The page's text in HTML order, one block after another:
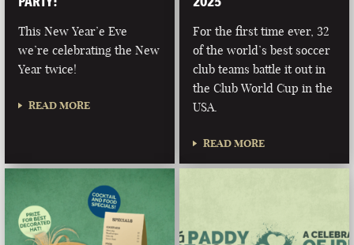
This New Year’e Eve
we’re celebrating the New
Year twice!
READ MORE
For the first time ever, 32
of the world’s best soccer
club teams battle it out in
the Club World Cup in the
USA.
READ MORE